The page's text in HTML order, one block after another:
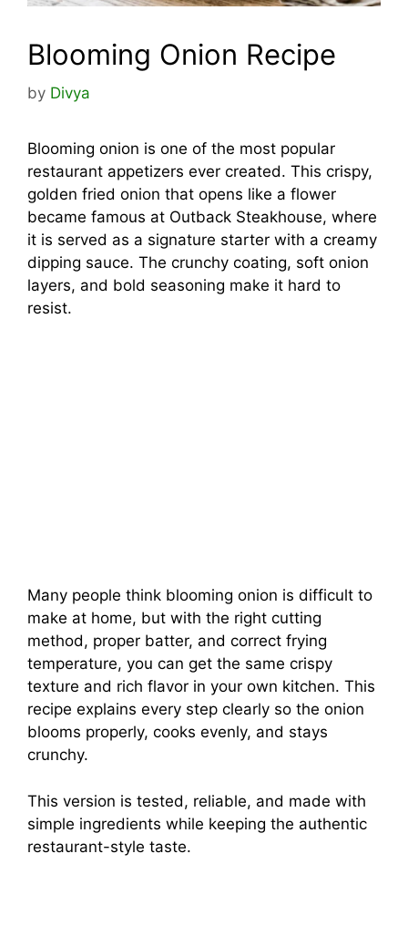
Blooming Onion Recipe
by Divya
Blooming onion is one of the most popular
restaurant appetizers ever created. This crispy,
golden fried onion that opens like a flower
became famous at Outback Steakhouse, where
it is served as a signature starter with a creamy
dipping sauce. The crunchy coating, soft onion
layers, and bold seasoning make it hard to
resist.
Many people think blooming onion is difficult to
make at home, but with the right cutting
method, proper batter, and correct frying
temperature, you can get the same crispy
texture and rich flavor in your own kitchen. This
recipe explains every step clearly so the onion
blooms properly, cooks evenly, and stays
crunchy.
This version is tested, reliable, and made with
simple ingredients while keeping the authentic
restaurant-style taste.